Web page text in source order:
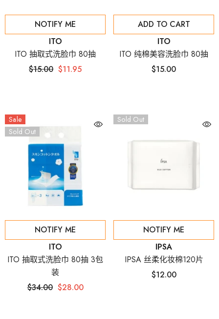
NOTIFY ME
ITO
ITO 抽取式洗脸巾 80抽
$15.00 $11.95
ADD TO CART
ITO
ITO 纯棉美容洗脸巾 80抽
$15.00
Sale
Sold Out
NOTIFY ME
ITO
ITO 抽取式洗脸巾 80抽 3包
装
$34.00 $28.00
Sold Out
NOTIFY ME
IPSA
IPSA 丝柔化妆棉120片
$12.00